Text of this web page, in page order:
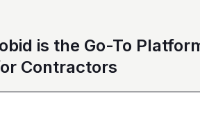
is the Go-To
Contractors